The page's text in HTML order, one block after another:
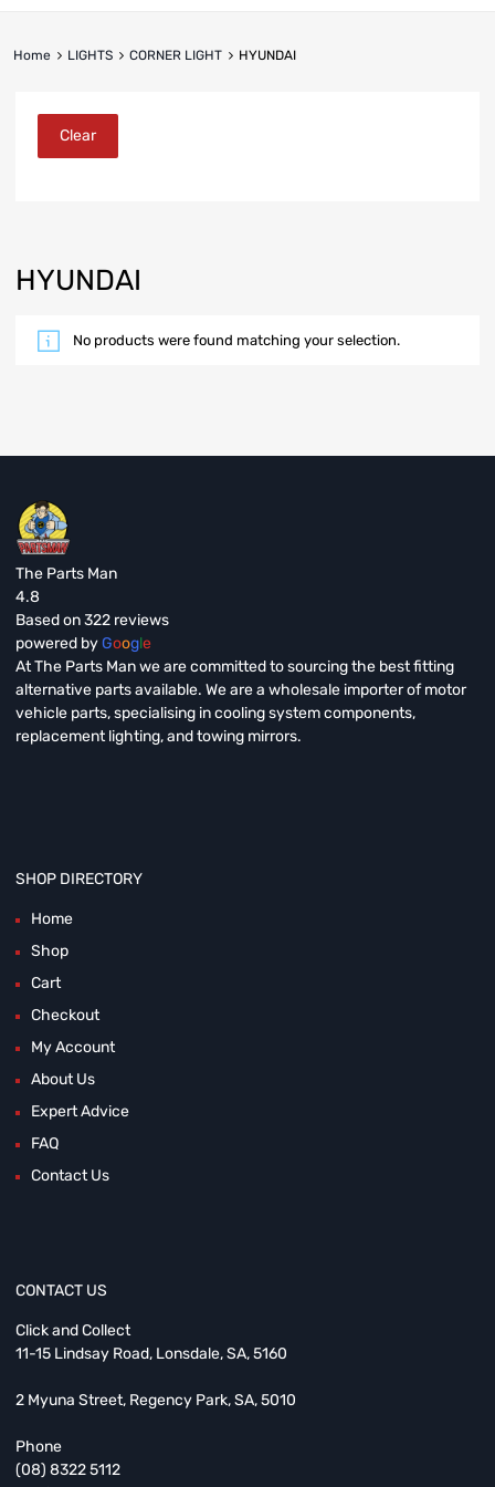
Home LIGHTS CORNER LIGHT HYUNDAI
HYUNDAI
No products were found matching your selection.
Clear
The Parts Man
4.8
Based on 322 reviews
powered byGoogle
At The Parts Man we are committed to sourcing the best fitting
alternative parts available. We are a wholesale importer of motor
vehicle parts, specialising in cooling system components,
replacement lighting, and towing mirrors.
SHOP DIRECTORY
Home
Shop
Cart
Checkout
My Account
About Us
Expert Advice
FAQ
Contact Us
CONTACT US
Click and Collect
11-15 Lindsay Road, Lonsdale, SA, 5160
2 Myuna Street, Regency Park, SA, 5010
Phone
(08) 8322 5112